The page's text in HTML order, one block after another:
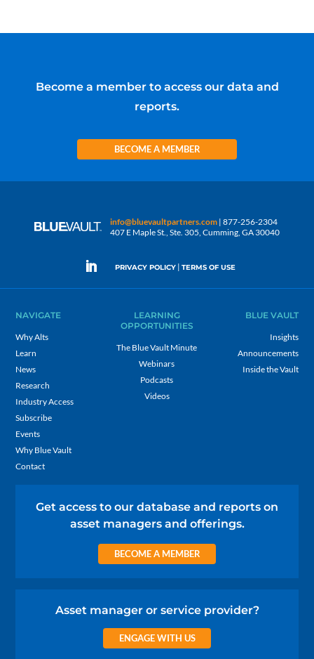
Become a member to access our data and
reports.
BECOME A MEMBER
info@bluevaultpartners.com | 877-256-2304
407 E Maple St., Ste. 305, Cumming, GA 30040
PRIVACY POLICY | TERMS OF USE
NAVIGATE
Why Alts
Learn
News
Research
Industry Access
Subscribe
Events
Why Blue Vault
Contact
LEARNING
OPPORTUNITIES
The Blue Vault Minute
Webinars
Podcasts
Videos
BLUE VAULT
Insights
Announcements
Inside the Vault
Get access to our database and reports on
asset managers and offerings.
BECOME A MEMBER
Asset manager or service provider?
ENGAGE WITH US